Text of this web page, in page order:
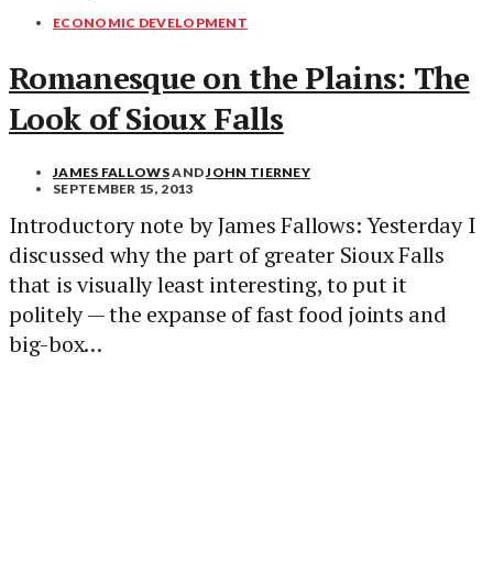
ECONOMIC DEVELOPMENT
Romanesque on the Plains: The
Look of Sioux Falls
JAMES FALLOWSANDJOHN TIERNEY
SEPTEMBER 15, 2013
Introductory note by James Fallows: Yesterday I
discussed why the part of greater Sioux Falls
that is visually least interesting, to put it
politely — the expanse of fast food joints and
big-box…